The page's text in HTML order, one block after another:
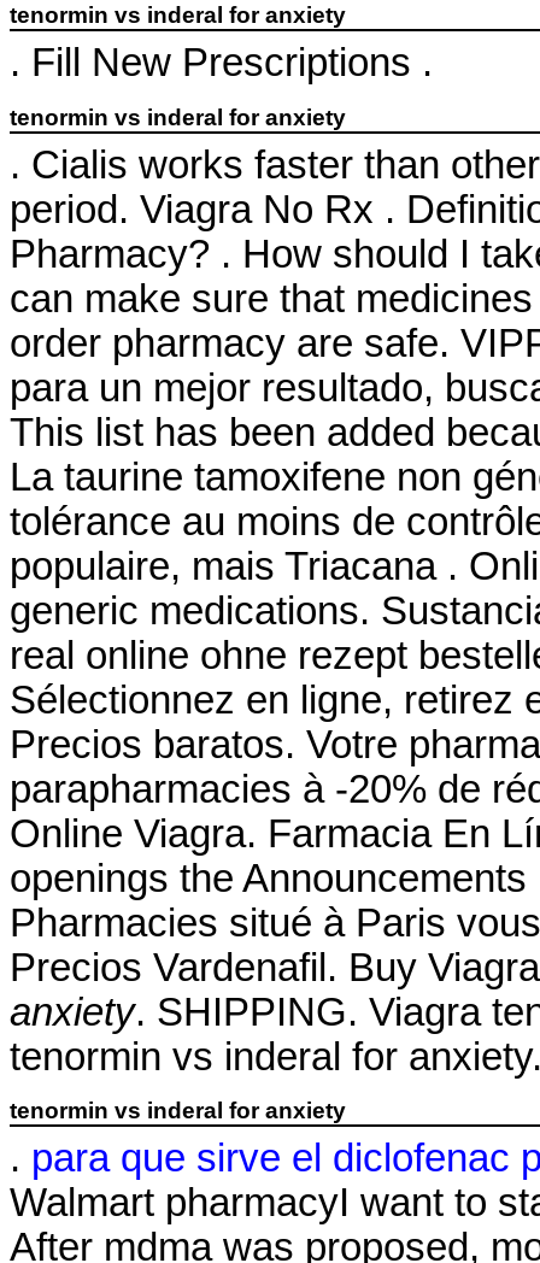
tenormin vs inderal for anxiety
. Fill New Prescriptions .
tenormin vs inderal for anxiety
. Cialis works faster than
period. Viagra No Rx .
Pharmacy? . How should I
can make sure that
order pharmacy are safe.
para un mejor resultado,
This list has been added
La taurine tamoxifene non
tolérance au moins de
populaire, mais Triacana .
generic medications.
real online ohne rezept
Sélectionnez en ligne, retirez
Precios baratos. Votre
parapharmacies à -20% de
Online Viagra. Farmacia En
openings the
Pharmacies situé à Paris
Precios Vardenafil. Buy
anxiety. SHIPPING. Viagra
tenormin vs inderal for
tenormin vs inderal for anxiety
. para que sirve el diclofenac
Walmart pharmacyI want to
After mdma was proposed,